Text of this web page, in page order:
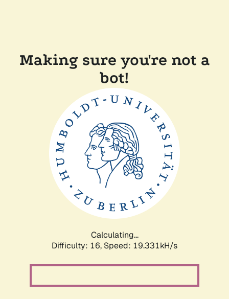
Making sure you're not a
bot!
Calculating...
Difficulty: 16, Speed: 19.331kH/s